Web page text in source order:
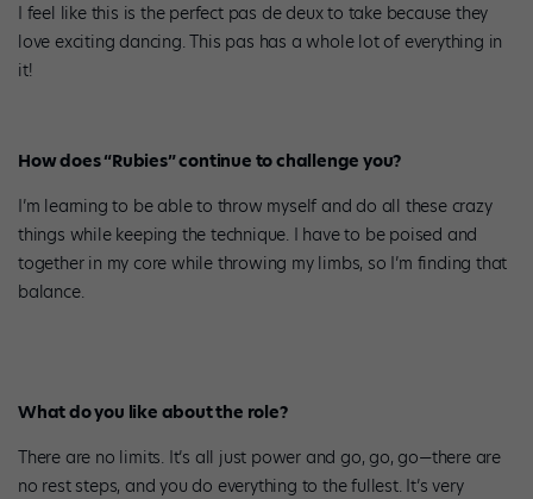
I feel like this is the perfect pas de deux to take because they
love exciting dancing. This pas has a whole lot of everything in
it!
How does “Rubies” continue to challenge you?
I’m learning to be able to throw myself and do all these crazy
things while keeping the technique. I have to be poised and
together in my core while throwing my limbs, so I’m finding that
balance.
What do you like about the role?
There are no limits. It’s all just power and go, go, go—there are
no rest steps, and you do everything to the fullest. It’s very